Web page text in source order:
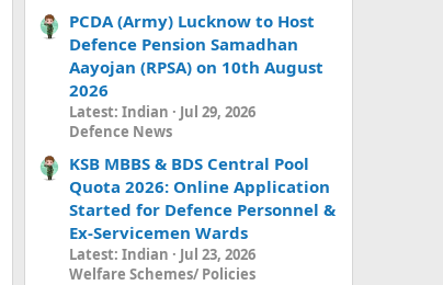
PCDA (Army) Lucknow to Host
Defence Pension Samadhan
Aayojan (RPSA) on 10th August
2026
Latest: Indian
Jul 29, 2026
Defence News
KSB MBBS & BDS Central Pool
Quota 2026: Online Application
Started for Defence Personnel &
Ex-Servicemen Wards
Latest: Indian
Jul 23, 2026
Welfare Schemes/ Policies